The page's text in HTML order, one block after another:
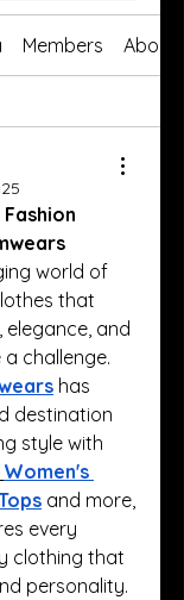
Members About
world of
that
and
challenge.
has
destination
style with
Women's
and more,
every
clothing that
personality.